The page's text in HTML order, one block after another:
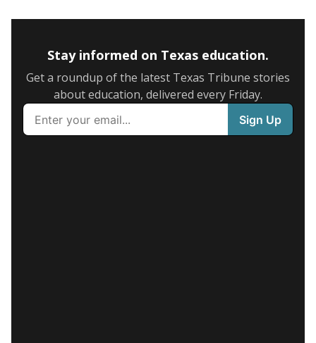
Stay informed on Texas education.
Get a roundup of the latest Texas Tribune stories
about education, delivered every Friday.